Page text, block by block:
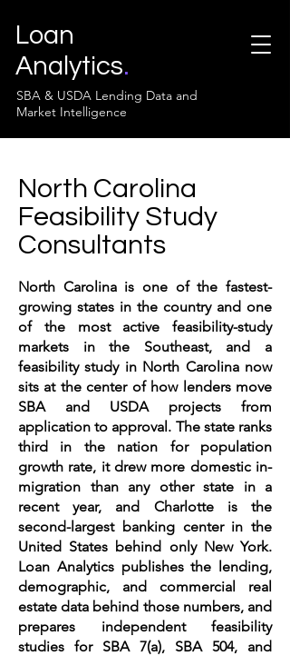
Loan
Analytics.
SBA & USDA Lending Data and
Market Intelligence
North Carolina
Feasibility Study
Consultants
North Carolina is one of the fastest-
growing states in the country and one
of the most active feasibility-study
markets in the Southeast, and a
feasibility study in North Carolina now
sits at the center of how lenders move
SBA and USDA projects from
application to approval. The state ranks
third in the nation for population
growth rate, it drew more domestic in-
migration than any other state in a
recent year, and Charlotte is the
second-largest banking center in the
United States behind only New York.
Loan Analytics publishes the lending,
demographic, and commercial real
estate data behind those numbers, and
prepares independent feasibility
studies for SBA 7(a), SBA 504, and